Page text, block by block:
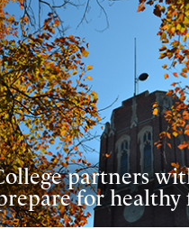
partners
for healthy